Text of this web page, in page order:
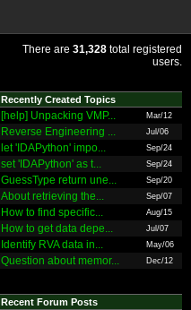
There are 31,328 total registered
users.
Recently Created Topics
[help] Unpacking VMP... Mar/12
Reverse Engineering ... Jul/06
let 'IDAPython' impo... Sep/24
set 'IDAPython' as t... Sep/24
GuessType return une... Sep/20
About retrieving the... Sep/07
How to find specific... Aug/15
How to get data depe... Jul/07
Identify RVA data in... May/06
Question about memor... Dec/12
Recent Forum Posts